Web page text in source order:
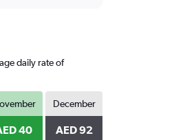
daily rate of
40
December
AED 92